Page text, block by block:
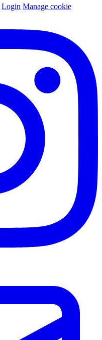
Login Manage cookie